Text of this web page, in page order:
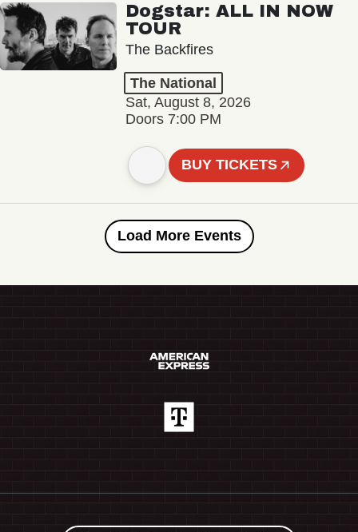
Dogstar: ALL IN NOW
TOUR
The Backfires
The National
Sat, August 8, 2026
Doors 7:00 PM
BUY TICKETS
Load More Events